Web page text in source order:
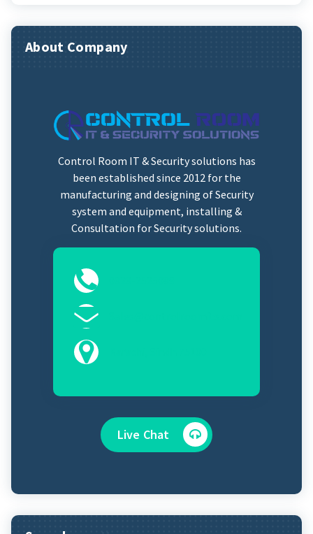
About Company
Control Room IT & Security solutions has
been established since 2012 for the
manufacturing and designing of Security
system and equipment, installing &
Consultation for Security solutions.
Live Chat